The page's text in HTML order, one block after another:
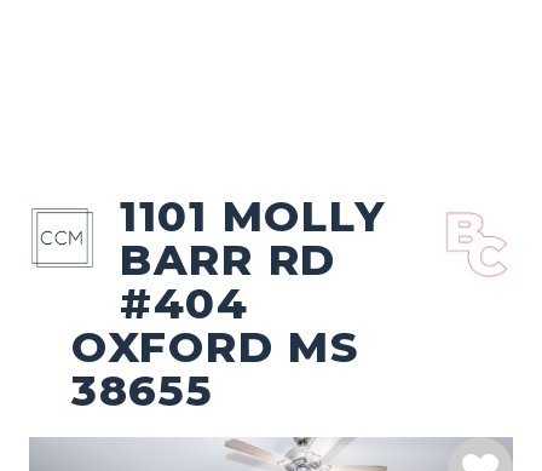
1101 MOLLY
BARR RD
#404
OXFORD MS
38655